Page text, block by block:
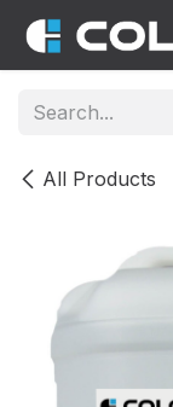
Skip to Content
All Products